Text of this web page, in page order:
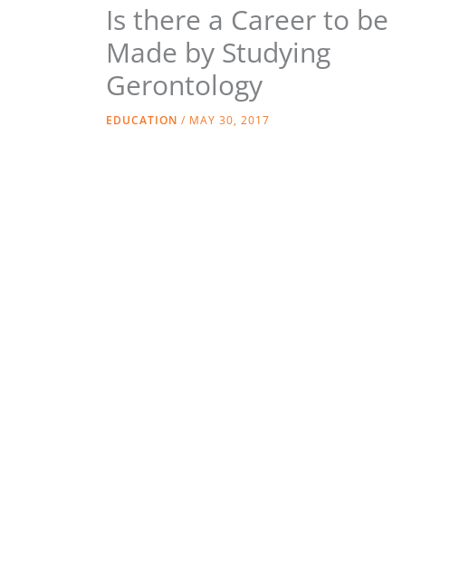
Is there a Career to be
Made by Studying
Gerontology
EDUCATION / MAY 30, 2017